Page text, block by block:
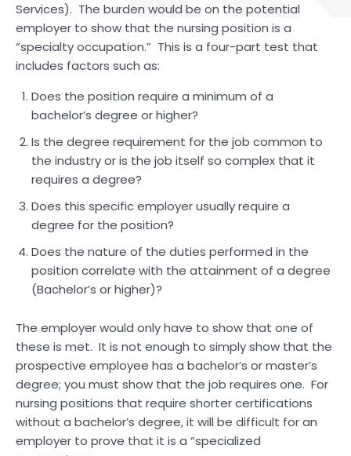
Services). The burden would be on the potential
employer to show that the nursing position is a
“specialty occupation.” This is a four-part test that
includes factors such as:
Does the position require a minimum of a
bachelor’s degree or higher?
Is the degree requirement for the job common to
the industry or is the job itself so complex that it
requires a degree?
Does this specific employer usually require a
degree for the position?
Does the nature of the duties performed in the
position correlate with the attainment of a degree
(Bachelor’s or higher)?
The employer would only have to show that one of
these is met. It is not enough to simply show that the
prospective employee has a bachelor’s or master’s
degree; you must show that the job requires one. For
nursing positions that require shorter certifications
without a bachelor’s degree, it will be difficult for an
employer to prove that it is a “specialized